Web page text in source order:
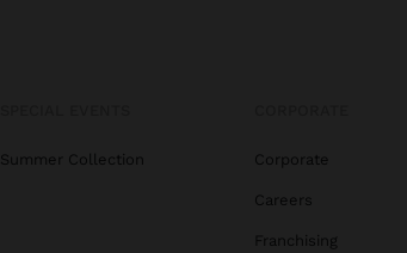
Summer Collection Corporate
Careers
Franchising